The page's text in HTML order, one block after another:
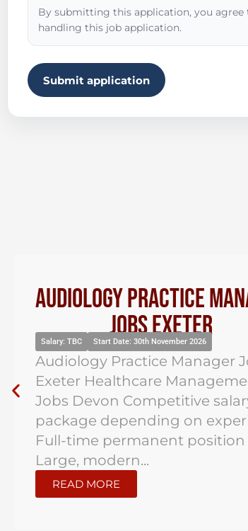
By submitting this application, you
handling this job application.
Submit application
Audiology Practice
Jobs Exeter
Salary: TBC Start Date: 30th November 2026
Audiology Practice Manager
Exeter Healthcare
Jobs Devon Competitive
package depending on
Full-time permanent position
Large, modern...
READ MORE